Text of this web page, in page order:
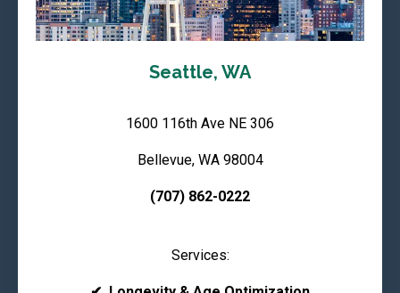
Seattle, WA
1600 116th Ave NE 306
Bellevue, WA 98004
(707) 862-0222
Services: